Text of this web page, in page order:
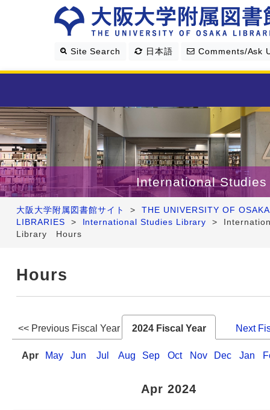
Site Search 日本語 Comments/Ask
Library Guide
Search & Find
Research Support
About Us
Web Service
大阪大学附属図書館サイト >
THE UNIVERSITY OF OSAKA
LIBRARIES
> International Studies Library >
Library Hours
International
Hours
<< Previous Fiscal Year 2024 Fiscal Year Next
Apr May Jun Jul Aug Sep Oct Nov Dec Jan
Apr 2024